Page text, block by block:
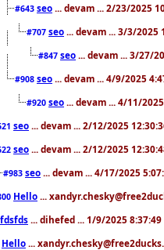
#643 seo ... devam ... 2/23/2025
#707 seo ... devam ... 3/3/2025
#847 seo ... devam ... 3/27/
#908 seo ... devam ... 4/9/2025
#920 seo ... devam ... 4/11/
seo ... devam ... 2/12/2025
seo ... devam ... 2/12/2025
#983 seo ... devam ... 4/17/2025
Hello ...
... dihefed ... 1/9/2025 8:37:49
Hello ...